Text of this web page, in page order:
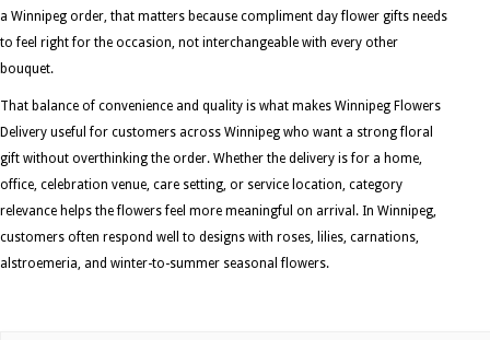
a Winnipeg order, that matters because compliment day flower gifts needs
to feel right for the occasion, not interchangeable with every other
bouquet.
That balance of convenience and quality is what makes Winnipeg Flowers
Delivery useful for customers across Winnipeg who want a strong floral
gift without overthinking the order. Whether the delivery is for a home,
office, celebration venue, care setting, or service location, category
relevance helps the flowers feel more meaningful on arrival. In Winnipeg,
customers often respond well to designs with roses, lilies, carnations,
alstroemeria, and winter-to-summer seasonal flowers.